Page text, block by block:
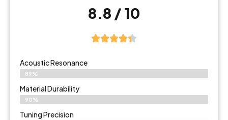
8.8 / 10
Acoustic Resonance
89%
Material Durability
90%
Tuning Precision